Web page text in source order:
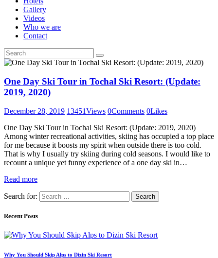
Gallery
Videos
Who we are
Contact
One Day Ski Tour in Tochal Ski Resort: (Update:
2019, 2020)
December 28, 2019 13451Views 0Comments 0Likes
One Day Ski Tour in Tochal Ski Resort: (Update: 2019, 2020)
Among winter recreational activities, skiing has occupied a top place
for me because it boosts my spirit when outside there is too cold.
That is why I usually try skiing during cold seasons. I would like to
recount a unique yet funny experience of a one day ski in…
Read more
Search for:
Recent Posts
Why You Should Skip Alps to Dizin Ski Resort